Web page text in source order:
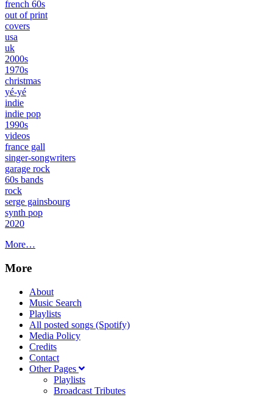
french 60s
out of print
covers
usa
uk
2000s
1970s
christmas
yé-yé
indie
indie pop
1990s
videos
france gall
singer-songwriters
garage rock
60s bands
rock
serge gainsbourg
synth pop
2020
More…
More
About
Music Search
Playlists
All posted songs (Spotify)
Media Policy
Credits
Contact
Other Pages
Playlists
Broadcast Tributes